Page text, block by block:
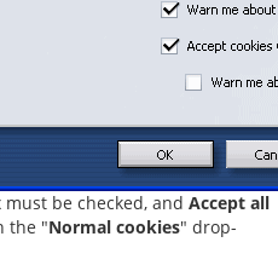
must be checked, and Accept all
the "Normal cookies" drop-